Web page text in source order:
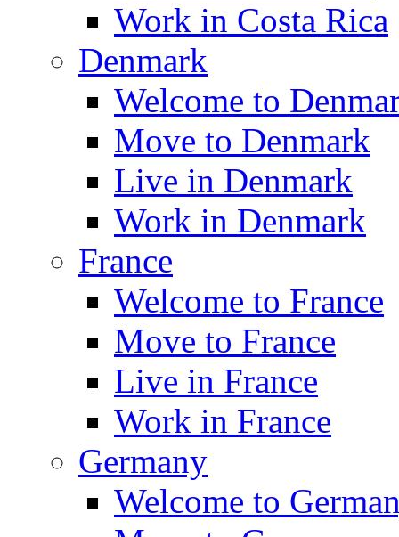
Work in Costa Rica
Denmark
Welcome to
Move to Denmark
Live in Denmark
Work in Denmark
France
Welcome to France
Move to France
Live in France
Work in France
Germany
Welcome to